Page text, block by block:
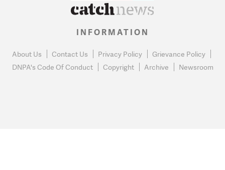
INFORMATION
About Us Contact Us Privacy Policy
Grievance Policy
DNPA's Code Of Conduct
Copyright Archive Newsroom